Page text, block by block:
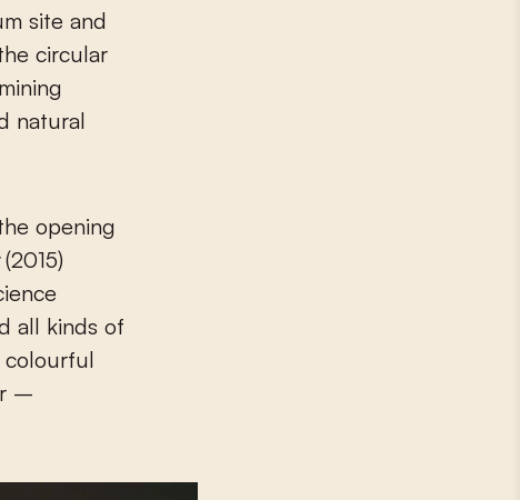
site and
circular
natural
opening
all kinds of
colourful
–